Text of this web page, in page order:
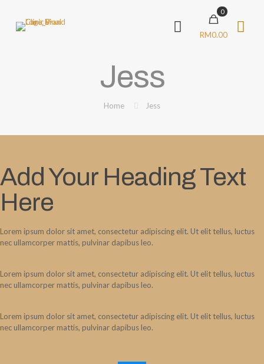
0
RM0.00
Jess
Home Jess
Add Your Heading Text
Here
Lorem ipsum dolor sit amet, consectetur adipiscing elit. Ut elit tellus, luctus
nec ullamcorper mattis, pulvinar dapibus leo.
Lorem ipsum dolor sit amet, consectetur adipiscing elit. Ut elit tellus, luctus
nec ullamcorper mattis, pulvinar dapibus leo.
Lorem ipsum dolor sit amet, consectetur adipiscing elit. Ut elit tellus, luctus
nec ullamcorper mattis, pulvinar dapibus leo.